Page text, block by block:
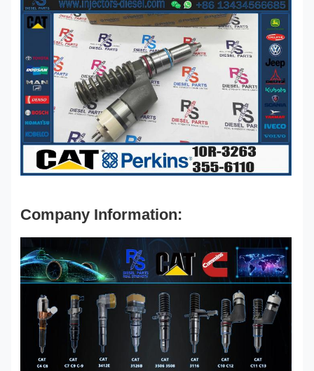
Company Information: